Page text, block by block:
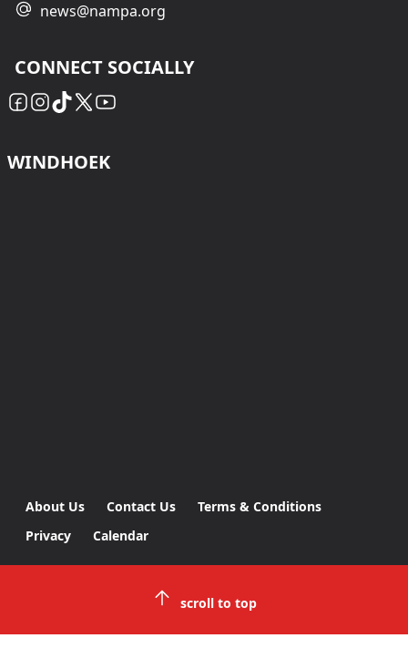
news@nampa.org
CONNECT SOCIALLY
WINDHOEK
About Us Contact Us
Terms & Conditions
Privacy
Calendar
scroll to top